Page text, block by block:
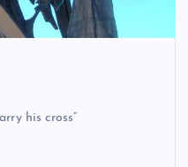
his cross”